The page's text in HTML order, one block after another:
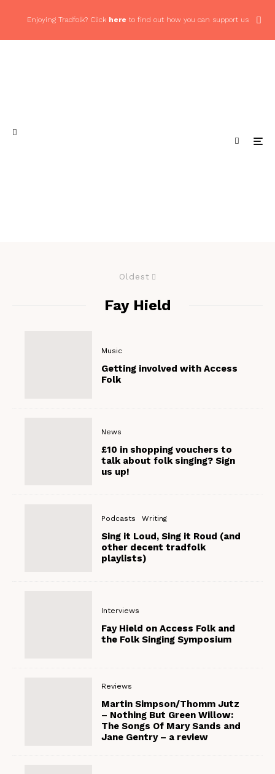
Enjoying Tradfolk? Click here to find out how you can support us
Oldest
Fay Hield
Music
Getting involved with Access
Folk
News
£10 in shopping vouchers to
talk about folk singing? Sign
us up!
Podcasts Writing
Sing it Loud, Sing it Roud (and
other decent tradfolk
playlists)
Interviews
Fay Hield on Access Folk and
the Folk Singing Symposium
Reviews
Martin Simpson/Thomm Jutz
– Nothing But Green Willow:
The Songs Of Mary Sands and
Jane Gentry – a review